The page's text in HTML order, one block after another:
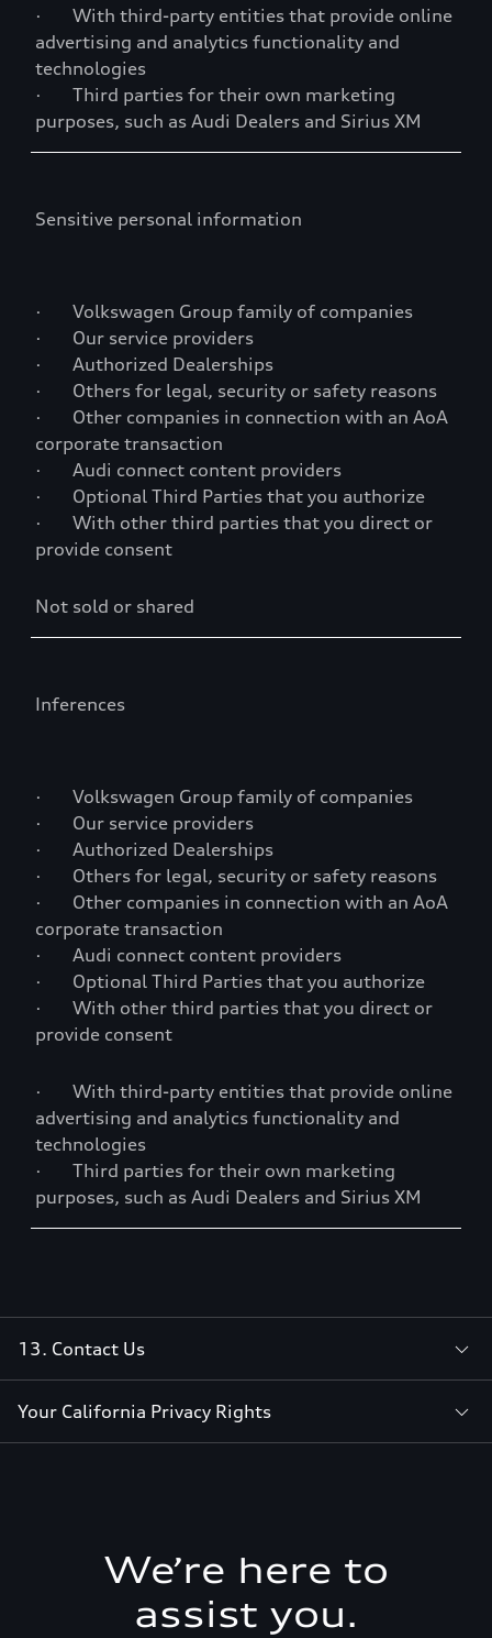
· With third-party entities that provide online
advertising and analytics functionality and
technologies
· Third parties for their own marketing
purposes, such as Audi Dealers and Sirius XM
Sensitive personal information
· Volkswagen Group family of companies
· Our service providers
· Authorized Dealerships
· Others for legal, security or safety reasons
· Other companies in connection with an AoA
corporate transaction
· Audi connect content providers
· Optional Third Parties that you authorize
· With other third parties that you direct or
provide consent
Not sold or shared
Inferences
· Volkswagen Group family of companies
· Our service providers
· Authorized Dealerships
· Others for legal, security or safety reasons
· Other companies in connection with an AoA
corporate transaction
· Audi connect content providers
· Optional Third Parties that you authorize
· With other third parties that you direct or
provide consent
· With third-party entities that provide online
advertising and analytics functionality and
technologies
· Third parties for their own marketing
purposes, such as Audi Dealers and Sirius XM
13. Contact Us
Your California Privacy Rights
We’re here to
assist you.